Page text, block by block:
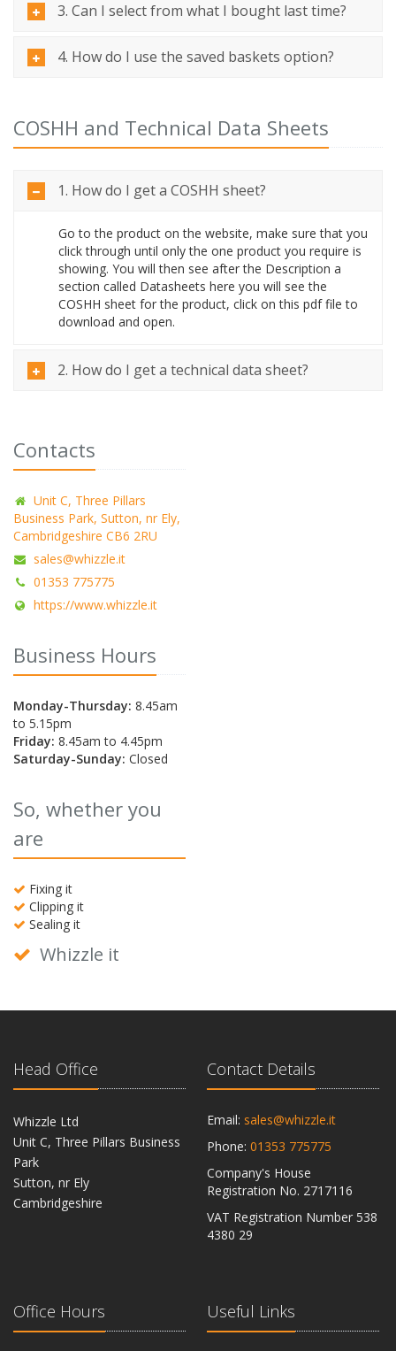
3. Can I select from what I bought last time?
4. How do I use the saved baskets option?
COSHH and Technical Data Sheets
1. How do I get a COSHH sheet?
Go to the product on the website, make sure that you
click through until only the one product you require is
showing. You will then see after the Description a
section called Datasheets here you will see the
COSHH sheet for the product, click on this pdf file to
download and open.
2. How do I get a technical data sheet?
Contacts
Unit C, Three Pillars
Business Park, Sutton, nr Ely,
Cambridgeshire CB6 2RU
sales@whizzle.it
01353 775775
https://www.whizzle.it
Business Hours
Monday-Thursday: 8.45am
to 5.15pm
Friday: 8.45am to 4.45pm
Saturday-Sunday: Closed
So, whether you
are
Fixing it
Clipping it
Sealing it
Whizzle it
Head Office
Whizzle Ltd
Unit C, Three Pillars Business
Park
Sutton, nr Ely
Cambridgeshire
Contact Details
Email: sales@whizzle.it
Phone: 01353 775775
Company's House
Registration No. 2717116
VAT Registration Number 538
4380 29
Office Hours Useful Links